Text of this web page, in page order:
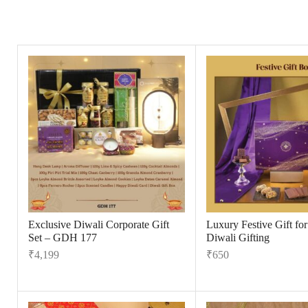
Exclusive Diwali Corporate Gift
Set – GDH 177
₹4,199
Luxury Festive Gift
Diwali Gifting
₹650